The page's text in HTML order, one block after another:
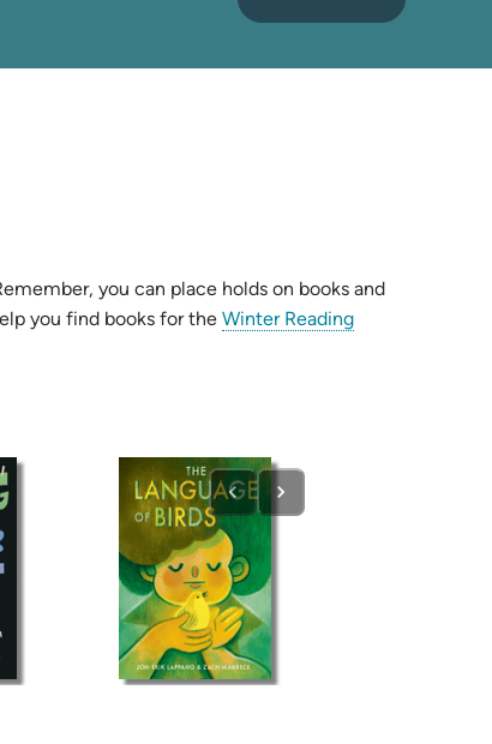
you can place holds on books and
you find books for the Winter Reading